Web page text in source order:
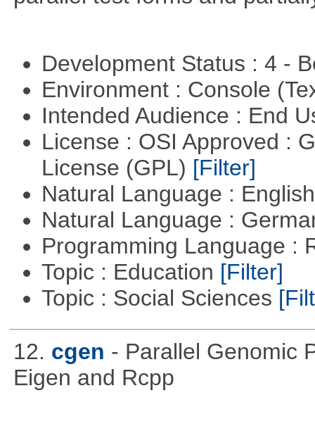
Development Status : 4 -
Environment : Console
Intended Audience : End
License : OSI Approved :
License (GPL) [Filter]
Natural Language :
Natural Language :
Programming Language :
Topic : Education [Filter]
Topic : Social Sciences
12. cgen - Parallel Genomic
Eigen and Rcpp